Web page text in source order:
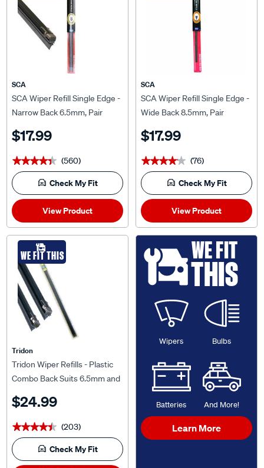
SCA
SCA Wiper Refill Single Edge -
Narrow Back 6.5mm, Pair
$17.99
★★★★★
★★★★★ (560)
Check My Fit
View Product
SCA
SCA Wiper Refill Single Edge -
Wide Back 8.5mm, Pair
$17.99
★★★★★
★★★★★ (76)
Check My Fit
View Product
WE FIT THIS
Tridon
Tridon Wiper Refills - Plastic
Combo Back Suits 6.5mm and
$24.99
★★★★★
★★★★★ (203)
Check My Fit
WE FIT
THIS
Wipers Bulbs
Batteries And More!
Learn More